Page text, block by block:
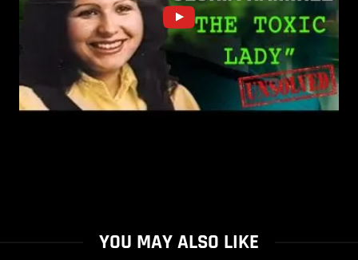
YOU MAY ALSO LIKE